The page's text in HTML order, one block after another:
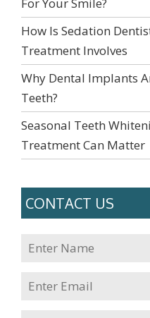
For Your Smile?
How Is Sedation
Treatment Involves
Why Dental Implants
Teeth?
Seasonal Teeth
Treatment Can Matter
CONTACT US